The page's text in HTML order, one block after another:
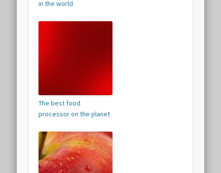
in the world
The best food
processor on the planet